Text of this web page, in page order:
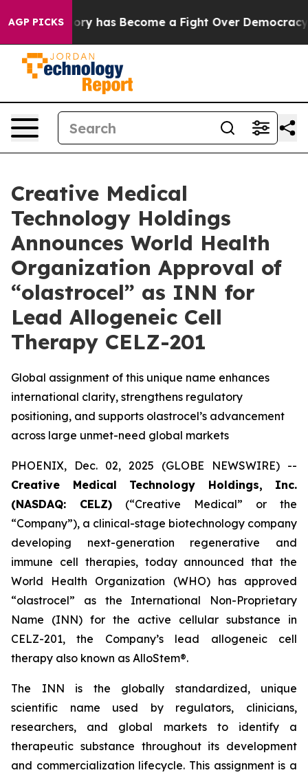
AGP PICKS
History has Become a Fight Over Democracy.
Creative Medical
Technology Holdings
Announces World Health
Organization Approval of
“olastrocel” as INN for
Lead Allogeneic Cell
Therapy CELZ-201
Global assignment of this unique name enhances
international clarity, strengthens regulatory
positioning, and supports olastrocel’s advancement
across large unmet-need global markets
PHOENIX, Dec. 02, 2025 (GLOBE NEWSWIRE) --
Creative Medical Technology Holdings, Inc.
(NASDAQ: CELZ) (“Creative Medical” or the
“Company”), a clinical-stage biotechnology company
developing next-generation regenerative and
immune cell therapies, today announced that the
World Health Organization (WHO) has approved
“olastrocel” as the International Non-Proprietary
Name (INN) for the active cellular substance in
CELZ-201, the Company’s lead allogeneic cell
therapy also known as AlloStem®.
The INN is the globally standardized, unique
scientific name used by regulators, clinicians,
researchers, and global markets to identify a
therapeutic substance throughout its development
and commercialization lifecycle. This assignment is a